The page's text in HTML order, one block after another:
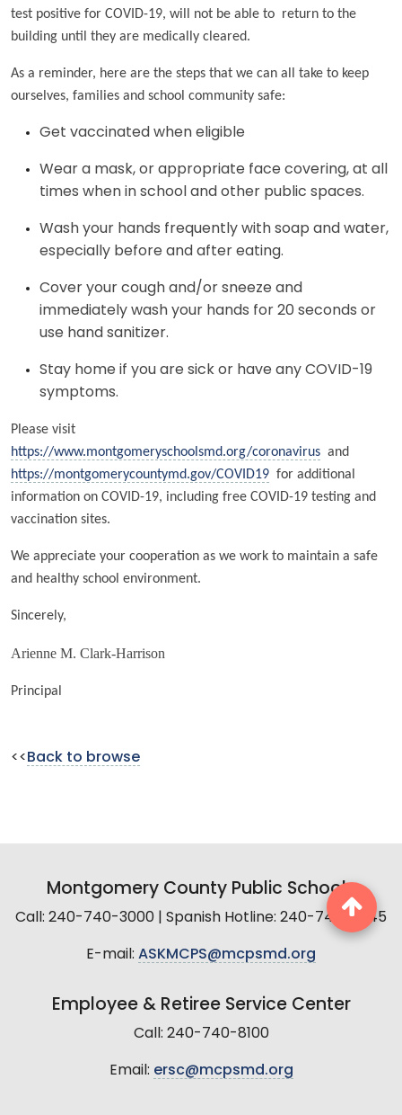
test positive for COVID-19, will not be able to return to the
building until they are medically cleared.
As a reminder, here are the steps that we can all take to keep
ourselves, families and school community safe:
Get vaccinated when eligible
Wear a mask, or appropriate face covering, at all
times when in school and other public spaces.
Wash your hands frequently with soap and water,
especially before and after eating.
Cover your cough and/or sneeze and
immediately wash your hands for 20 seconds or
use hand sanitizer.
Stay home if you are sick or have any COVID-19
symptoms.
Please visit
https://www.montgomeryschoolsmd.org/coronavirus and
https://montgomerycountymd.gov/COVID19 for additional
information on COVID-19, including free COVID-19 testing and
vaccination sites.
We appreciate your cooperation as we work to maintain a safe
and healthy school environment.
Sincerely,
Arienne M. Clark-Harrison
Principal
<< Back to browse
Montgomery County Public Schools
Call: 240-740-3000 | Spanish Hotline: 240-740-2845
E-mail: ASKMCPS@mcpsmd.org
Employee & Retiree Service Center
Call: 240-740-8100
Email: ersc@mcpsmd.org